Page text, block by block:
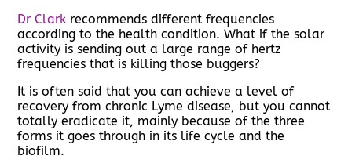
Dr Clark recommends different frequencies
according to the health condition. What if the solar
activity is sending out a large range of hertz
frequencies that is killing those buggers?
It is often said that you can achieve a level of
recovery from chronic Lyme disease, but you cannot
totally eradicate it, mainly because of the three
forms it goes through in its life cycle and the
biofilm.